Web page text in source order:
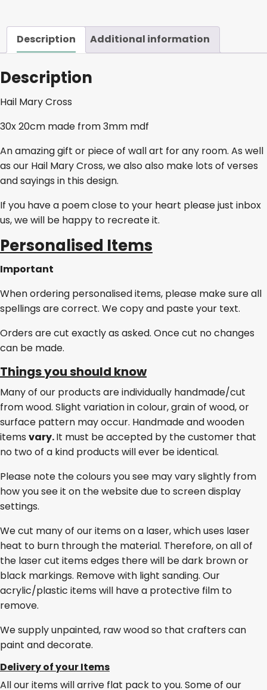
Description Additional information
Description
Hail Mary Cross
30x 20cm made from 3mm mdf
An amazing gift or piece of wall art for any room. As well
as our Hail Mary Cross, we also also make lots of verses
and sayings in this design.
If you have a poem close to your heart please just inbox
us, we will be happy to recreate it.
Personalised Items
Important
When ordering personalised items, please make sure all
spellings are correct. We copy and paste your text.
Orders are cut exactly as asked. Once cut no changes
can be made.
Things you should know
Many of our products are individually handmade/cut
from wood. Slight variation in colour, grain of wood, or
surface pattern may occur. Handmade and wooden
items vary.It must be accepted by the customer that
no two of a kind products will ever be identical.
Please note the colours you see may vary slightly from
how you see it on the website due to screen display
settings.
We cut many of our items on a laser, which uses laser
heat to burn through the material. Therefore, on all of
the laser cut items edges there will be dark brown or
black markings. Remove with light sanding. Our
acrylic/plastic items will have a protective film to
remove.
We supply unpainted, raw wood so that crafters can
paint and decorate.
Delivery of your Items
All our items will arrive flat pack to you. Some of our